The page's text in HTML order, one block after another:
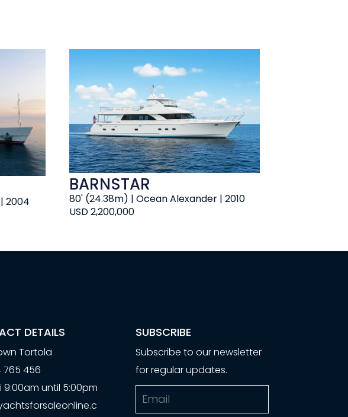
2004
USD 2,200,000
80' (24.38m) | Ocean Alexander | 2010
BARNSTAR
DETAILS
Tortola
765 456
9:00am until 5:00pm
SUBSCRIBE
Subscribe to our newsletter
for regular updates.
Email